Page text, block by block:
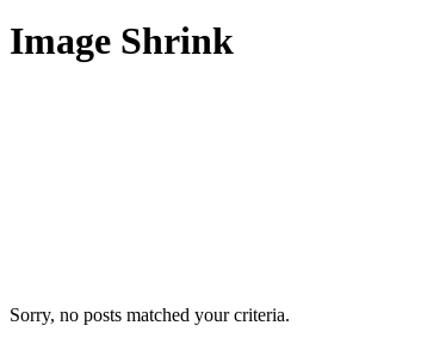
Image Shrink
Sorry, no posts matched your criteria.